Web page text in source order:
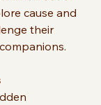
cause and
their